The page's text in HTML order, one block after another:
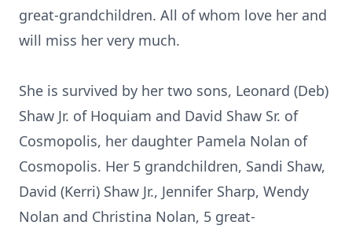
great-grandchildren. All of whom love her and
will miss her very much.
She is survived by her two sons, Leonard (Deb)
Shaw Jr. of Hoquiam and David Shaw Sr. of
Cosmopolis, her daughter Pamela Nolan of
Cosmopolis. Her 5 grandchildren, Sandi Shaw,
David (Kerri) Shaw Jr., Jennifer Sharp, Wendy
Nolan and Christina Nolan, 5 great-